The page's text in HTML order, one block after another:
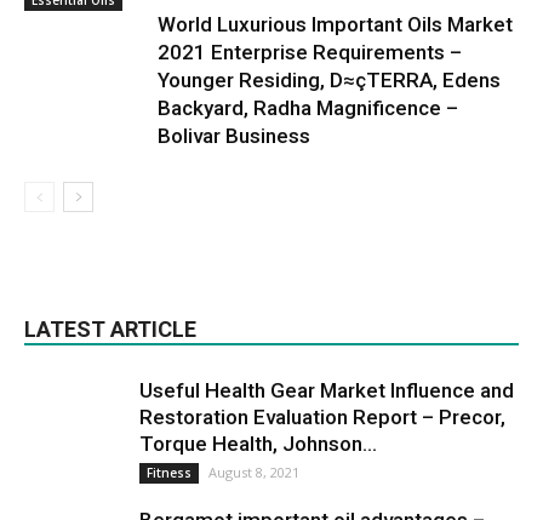
World Luxurious Important Oils Market
2021 Enterprise Requirements –
Younger Residing, D≈çTERRA, Edens
Backyard, Radha Magnificence –
Bolivar Business
LATEST ARTICLE
Useful Health Gear Market Influence and
Restoration Evaluation Report – Precor,
Torque Health, Johnson...
Fitness August 8, 2021